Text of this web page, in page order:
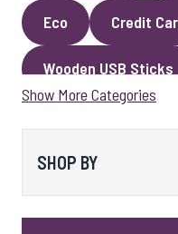
Eco Credit
Wooden USB Sticks
Faux Leather
Show More Categories
SHOP BY